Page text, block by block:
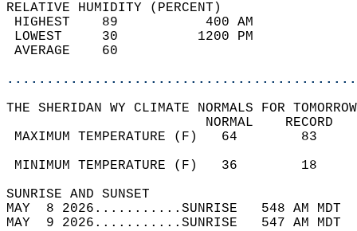
RELATIVE HUMIDITY (PERCENT)
HIGHEST    89
LOWEST     30
THE SHERIDAN WY CLIMATE NORMALS FOR
MAXIMUM TEMPERATURE
MINIMUM TEMPERATURE
SUNRISE
MAY  8 2026...........SUNRISE   548 AM
MAY  9 2026...........SUNRISE   547 AM